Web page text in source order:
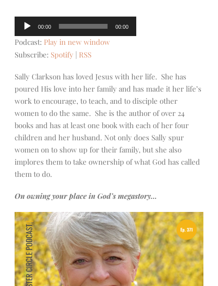
Audio
Player
00:00 00:00
Podcast: Play in new window
Subscribe: Spotify RSS
Sally Clarkson has loved Jesus with her life. She has
poured His love into her family and has made it her life’s
work to encourage, to teach, and to disciple other
women to do the same. She is the author of over 24
books and has at least one book with each of her four
children and her husband. Not only does Sally spur
women on to show up for their family, but she also
implores them to take ownership of what God has called
them to do.
On owning your place in God’s megastory…